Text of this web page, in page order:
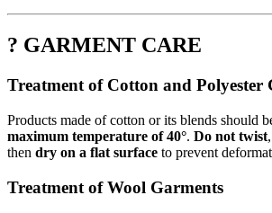
? GARMENT CARE
Treatment of Cotton and Polyester
Products made of cotton or its blends should
maximum temperature of 40°. Do not twist
then dry on a flat surface to prevent
Treatment of Wool Garments